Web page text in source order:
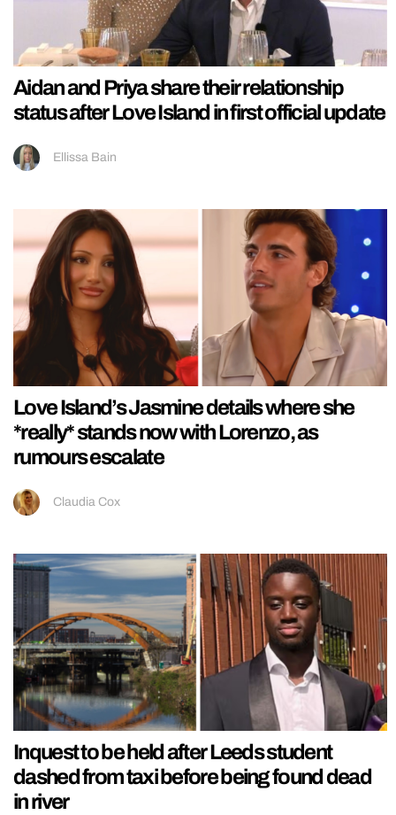
Aidan and Priya share their relationship
status after Love Island in first official update
Ellissa Bain
Love Island’s Jasmine details where she
*really* stands now with Lorenzo, as
rumours escalate
Claudia Cox
Inquest to be held after Leeds student
dashed from taxi before being found dead
in river